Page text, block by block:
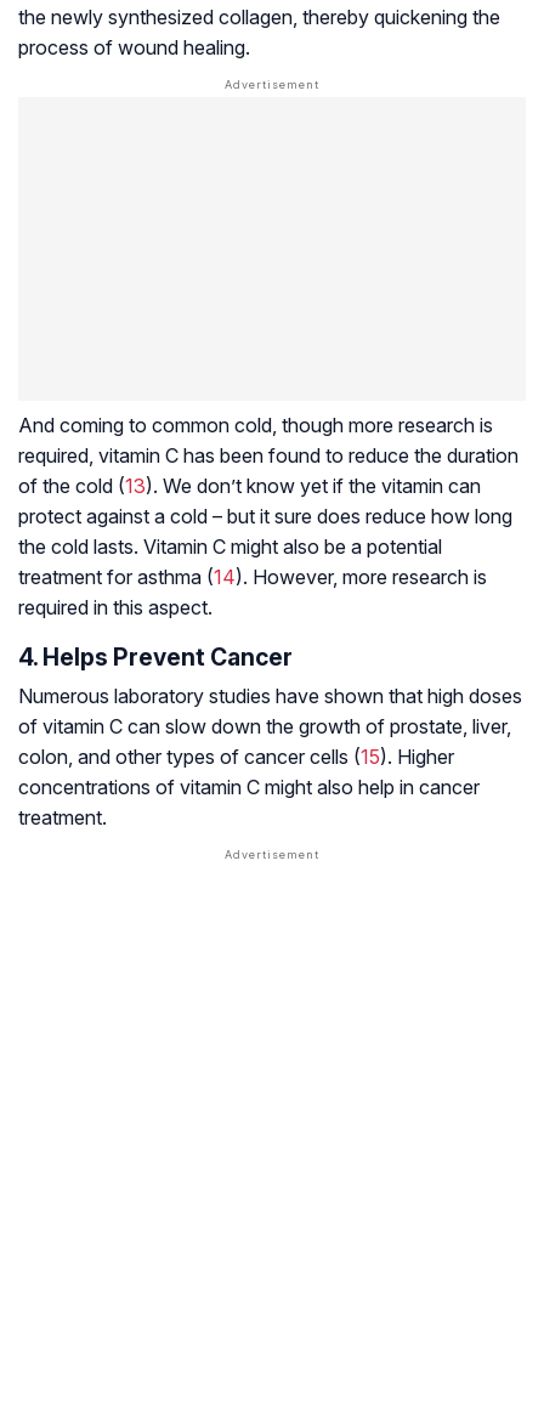
the newly synthesized collagen, thereby quickening the
process of wound healing.
And coming to common cold, though more research is
required, vitamin C has been found to reduce the duration
of the cold (13). We don’t know yet if the vitamin can
protect against a cold – but it sure does reduce how long
the cold lasts. Vitamin C might also be a potential
treatment for asthma (14). However, more research is
required in this aspect.
4. Helps Prevent Cancer
Numerous laboratory studies have shown that high doses
of vitamin C can slow down the growth of prostate, liver,
colon, and other types of cancer cells (15). Higher
concentrations of vitamin C might also help in cancer
treatment.